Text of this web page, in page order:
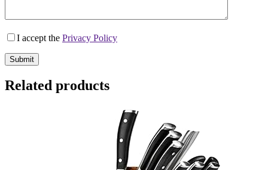
I accept the Privacy Policy
Submit
Related products